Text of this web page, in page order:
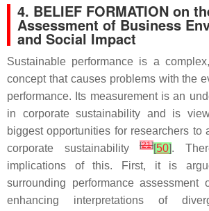
4. BELIEF FORMATION on
Assessment of Business
and Social Impact
Sustainable performance is a
concept that causes problems with the
performance. Its measurement is an
in corporate sustainability and is
biggest opportunities for researchers to
corporate sustainability
[21][50].
implications of this. First, it is
surrounding performance assessment
enhancing interpretations of